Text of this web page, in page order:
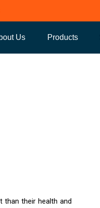
Us Products
than their health and